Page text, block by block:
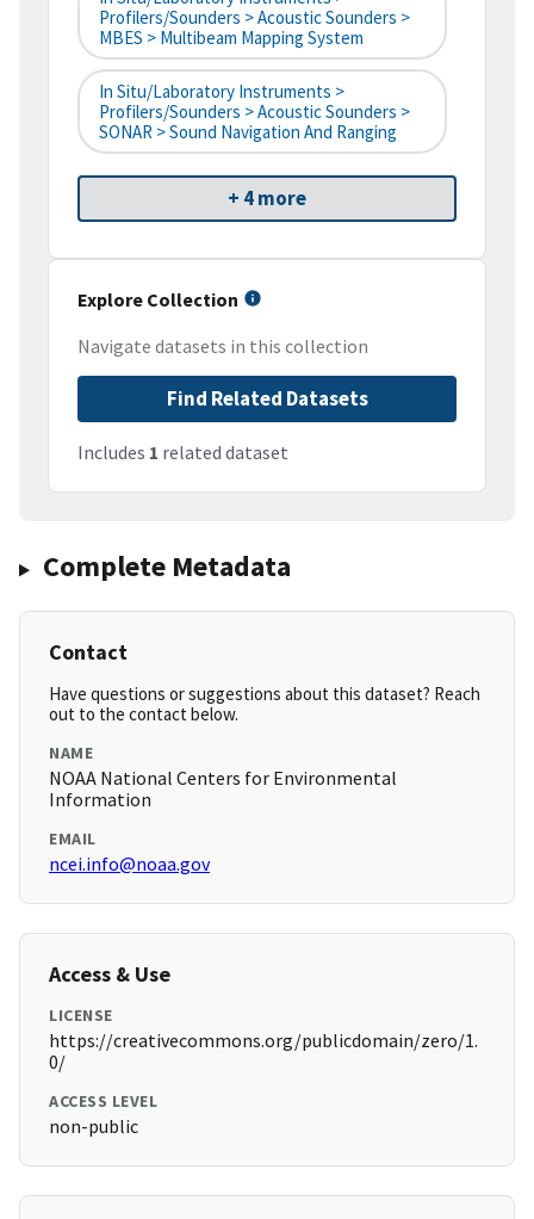
Profilers/Sounders > Acoustic Sounders >
MBES > Multibeam Mapping System
In Situ/Laboratory Instruments >
Profilers/Sounders > Acoustic Sounders >
SONAR > Sound Navigation And Ranging
+ 4 more
Explore Collection
Navigate datasets in this collection
Find Related Datasets
Includes 1 related dataset
Complete Metadata
Contact
Have questions or suggestions about this dataset? Reach
out to the contact below.
NAME
NOAA National Centers for Environmental
Information
EMAIL
ncei.info@noaa.gov
Access & Use
LICENSE
https://creativecommons.org/publicdomain/zero/1.
0/
ACCESS LEVEL
non-public